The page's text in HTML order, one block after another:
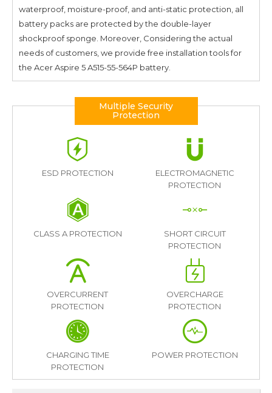
waterproof, moisture-proof, and anti-static protection, all
battery packs are protected by the double-layer
shockproof sponge. Moreover, Considering the actual
needs of customers, we provide free installation tools for
the Acer Aspire 5 A515-55-564P battery.
Multiple Security
Protection
ESD PROTECTION
ELECTROMAGNETIC
PROTECTION
CLASS A PROTECTION
SHORT CIRCUIT
PROTECTION
OVERCURRENT
PROTECTION
OVERCHARGE
PROTECTION
CHARGING TIME
PROTECTION
POWER PROTECTION